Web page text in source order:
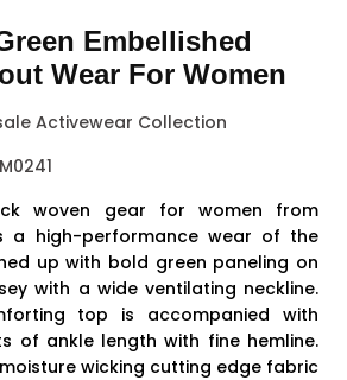
Embellished
Wear For Women
Activewear Collection
woven gear for women from
a high-performance wear of the
up with bold green paneling on
with a wide ventilating neckline.
top is accompanied with
of ankle length with fine hemline.
wicking cutting edge fabric